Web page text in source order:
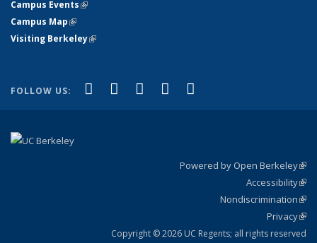
Campus Events(link is external)
Campus Map(link is external)
Visiting Berkeley(link is external)
FOLLOW US: Facebook
(link is external)
X (formerly Twitter)
(link is external)
LinkedIn
(link is external)
YouTube
(link is external)
Powered by Open Berkeley
Accessibility
Nondiscrimination
Privacy
Copyright © 2026 UC Regents; all rights reserved